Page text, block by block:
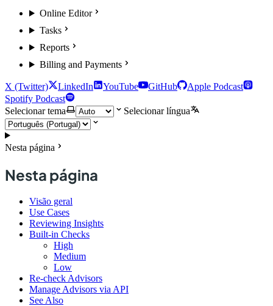
Online Editor
Tasks
Reports
Billing and Payments
X (Twitter) LinkedIn YouTube GitHub
Apple Podcast
Spotify Podcast
Selecionar tema
Selecionar língua
Nesta página
Nesta página
Visão geral
Use Cases
Reviewing Insights
Built-in Checks
High
Medium
Low
Re-check Advisors
Manage Advisors via API
See Also